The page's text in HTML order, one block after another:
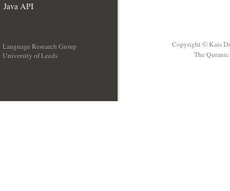
Java API
Language Research Group
University of Leeds
Copyright © Kais
The